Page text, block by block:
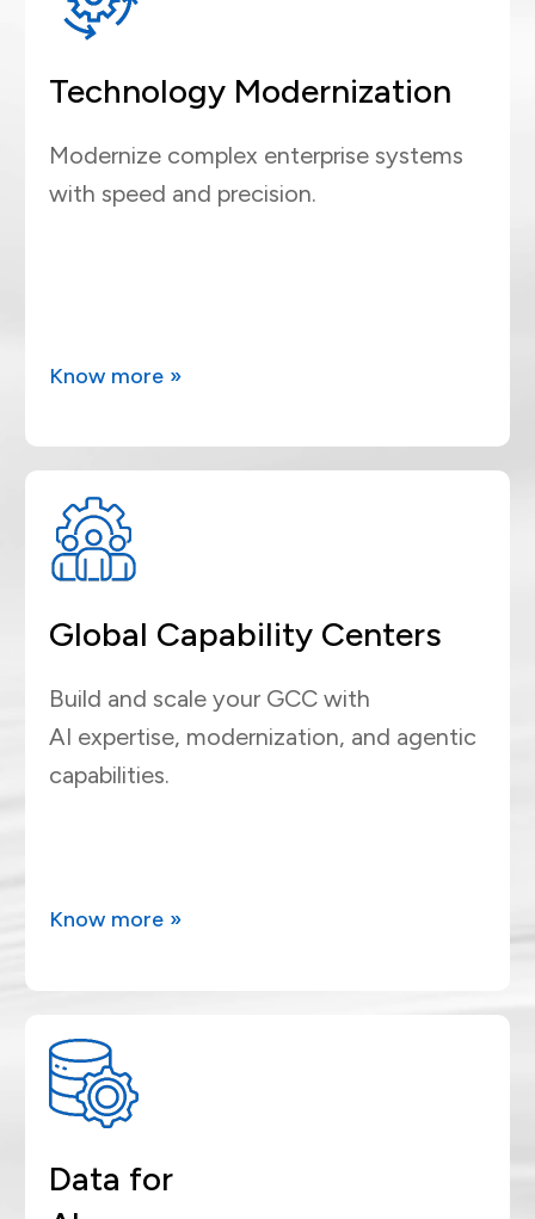
Technology Modernization
Modernize complex enterprise systems
with speed and precision.
Know more »
Global Capability Centers
Build and scale your GCC with
AI expertise, modernization, and agentic
capabilities.
Know more »
Data for